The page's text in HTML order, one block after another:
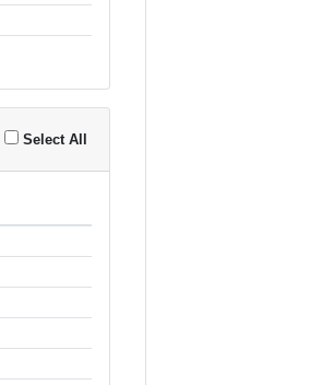
Select All